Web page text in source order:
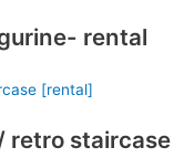
rental
retro staircase